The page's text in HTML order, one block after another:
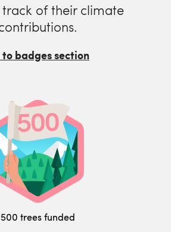
track of their climate
to badges section
500 trees funded